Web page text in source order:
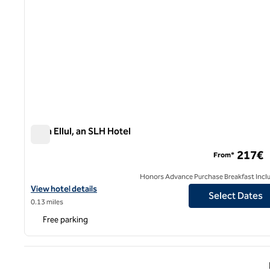
Casa Ellul, an SLH Hotel
View hotel details for Casa Ellul, an SLH Hotel
View hotel details
0.13 miles
From* 217€
Honors Advance Purchase Breakfast
Select Dates
Free parking